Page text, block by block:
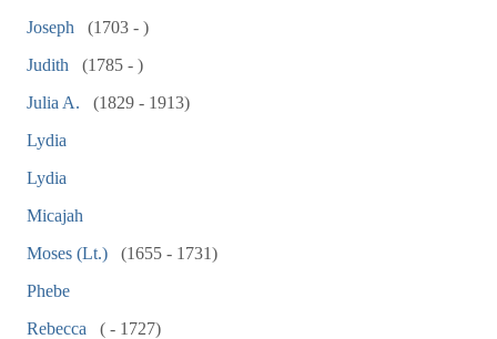
Joseph
(1703 - )
Judith
(1785 - )
Julia A.
(1829 - 1913)
Lydia
Lydia
Micajah
Moses (Lt.)
(1655 - 1731)
Phebe
Rebecca
( - 1727)